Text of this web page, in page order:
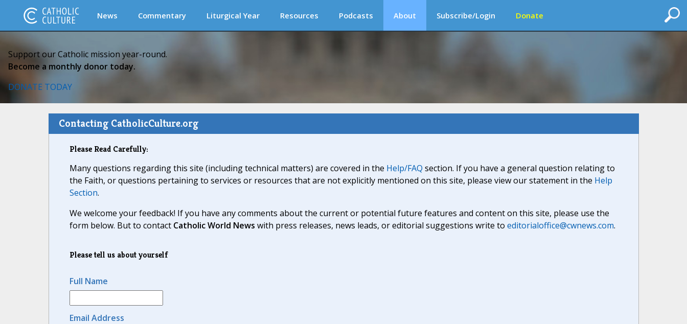
News Commentary Liturgical Year Resources Podcasts About Subscribe/Login Donate
Support our Catholic mission year-round.
Become a monthly donor today.
DONATE TODAY
Contacting CatholicCulture.org
Please Read Carefully:
Many questions regarding this site (including technical matters) are covered in the Help/FAQ section. If you have a general question relating to
the Faith, or questions pertaining to services or resources that are not explicitly mentioned on this site, please view our statement in the Help
Section.
We welcome your feedback! If you have any comments about the current or potential future features and content on this site, please use the
form below. But to contact Catholic World News with press releases, news leads, or editorial suggestions write to editorialoffice@cwnews.com.
Please tell us about yourself
Full Name
Email Address